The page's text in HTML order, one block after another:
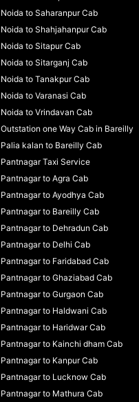
Noida to Saharanpur Cab
Noida to Shahjahanpur Cab
Noida to Sitapur Cab
Noida to Sitarganj Cab
Noida to Tanakpur Cab
Noida to Varanasi Cab
Noida to Vrindavan Cab
Outstation one Way Cab in Bareilly
Palia kalan to Bareilly Cab
Pantnagar Taxi Service
Pantnagar to Agra Cab
Pantnagar to Ayodhya Cab
Pantnagar to Bareilly Cab
Pantnagar to Dehradun Cab
Pantnagar to Delhi Cab
Pantnagar to Faridabad Cab
Pantnagar to Ghaziabad Cab
Pantnagar to Gurgaon Cab
Pantnagar to Haldwani Cab
Pantnagar to Haridwar Cab
Pantnagar to Kainchi dham Cab
Pantnagar to Kanpur Cab
Pantnagar to Lucknow Cab
Pantnagar to Mathura Cab